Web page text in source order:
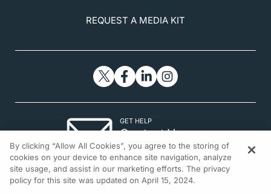
REQUEST A MEDIA KIT
GET HELP
Contact Us
© 2026 All rights reserved.
By clicking “Allow All Cookies”, you agree to the storing of
cookies on your device to enhance site navigation, analyze
site usage, and assist in our marketing efforts. The privacy
policy for this site was updated on April 15, 2024.